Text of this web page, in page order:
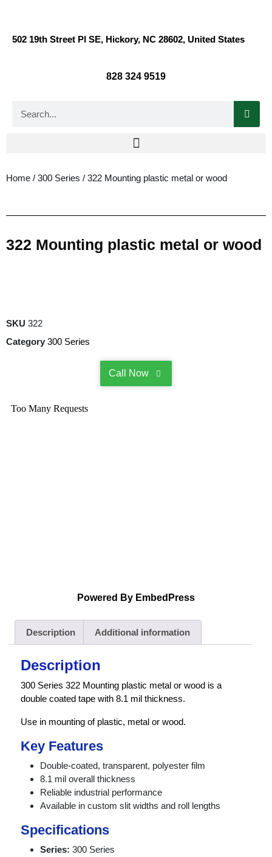
502 19th Street Pl SE, Hickory, NC 28602, United States
828 324 9519
Home / 300 Series / 322 Mounting plastic metal or wood
322 Mounting plastic metal or wood
SKU 322
Category 300 Series
Call Now
Powered By EmbedPress
Description Additional information
Description
300 Series 322 Mounting plastic metal or wood is a
double coated tape with 8.1 mil thickness.
Use in mounting of plastic, metal or wood.
Key Features
Double-coated, transparent, polyester film
8.1 mil overall thickness
Reliable industrial performance
Available in custom slit widths and roll lengths
Specifications
Series: 300 Series